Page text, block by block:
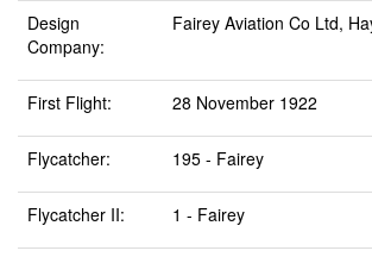
Design
Company:
Fairey Aviation Co Ltd,
First Flight: 28 November 1922
Flycatcher: 195 - Fairey
Flycatcher II: 1 - Fairey